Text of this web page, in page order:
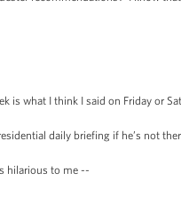
is what I think I said on Friday or
daily briefing if he’s not
hilarious to me --